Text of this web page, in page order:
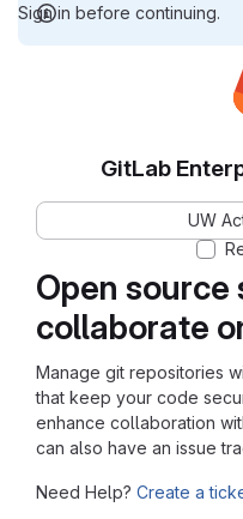
Sign in before continuing.
Open
collaborate
Manage git repositories
that keep your code
enhance collaboration
can also have an issue
Need Help? Create a
GitLab
UW